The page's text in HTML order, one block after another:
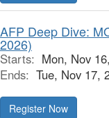
AFP Deep Dive:
2026)
Starts: Mon, Nov
Ends: Tue, Nov 17,
Register Now